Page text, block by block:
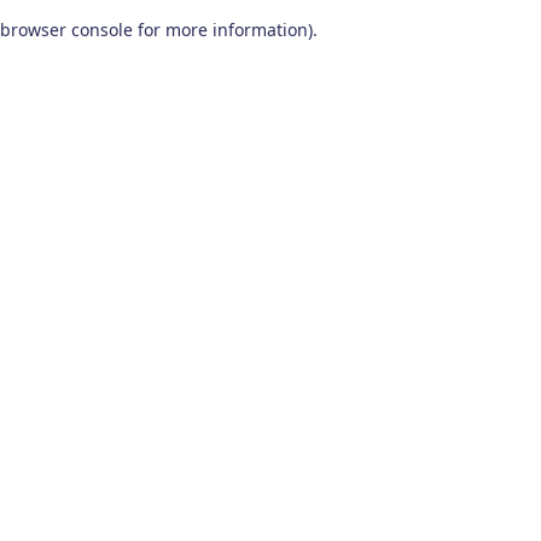
browser console for more information).